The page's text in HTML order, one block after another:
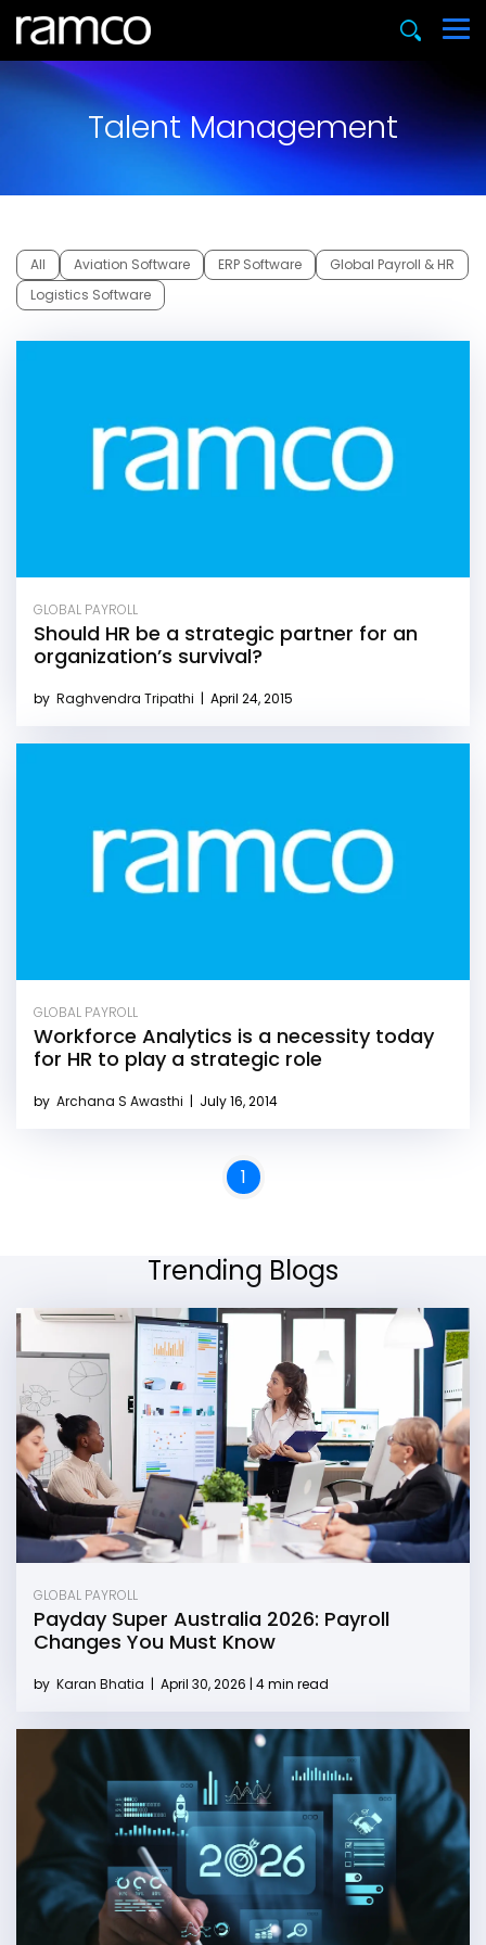
Talent Management
All Aviation Software ERP Software
Global Payroll & HR
Logistics Software
GLOBAL PAYROLL
Should HR be a strategic partner for an
organization’s survival?
by Raghvendra Tripathi | April 24, 2015
GLOBAL PAYROLL
Workforce Analytics is a necessity today
for HR to play a strategic role
by Archana S Awasthi | July 16, 2014
1
Trending Blogs
GLOBAL PAYROLL
Payday Super Australia 2026: Payroll
Changes You Must Know
by Karan Bhatia | April 30, 2026 | 4 min read